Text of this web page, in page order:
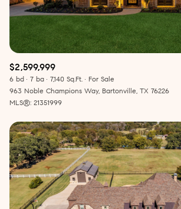
$2,599,999
6 bd 7 ba 7,140 Sq.Ft.
For Sale
963 Noble Champions Way, Bartonville, TX 76226
MLS®: 21351999